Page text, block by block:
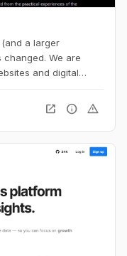
a larger
We are
and digital
open_in_new info warning